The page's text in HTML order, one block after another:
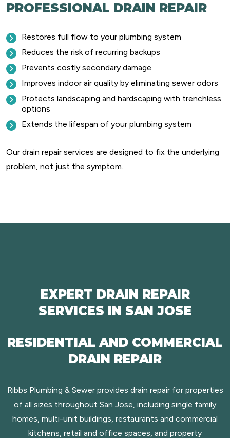
PROFESSIONAL DRAIN REPAIR
Restores full flow to your plumbing system
Reduces the risk of recurring backups
Prevents costly secondary damage
Improves indoor air quality by eliminating sewer odors
Protects landscaping and hardscaping with trenchless
options
Extends the lifespan of your plumbing system
Our drain repair services are designed to fix the underlying
problem, not just the symptom.
EXPERT DRAIN REPAIR
SERVICES IN SAN JOSE
RESIDENTIAL AND COMMERCIAL
DRAIN REPAIR
Ribbs Plumbing & Sewer provides drain repair for properties
of all sizes throughout San Jose, including single family
homes, multi-unit buildings, restaurants and commercial
kitchens, retail and office spaces, and property